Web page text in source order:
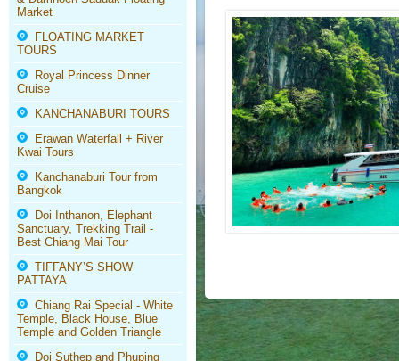
Market
FLOATING MARKET
TOURS
Royal Princess Dinner
Cruise
KANCHANABURI TOURS
Erawan Waterfall + River
Kwai Tours
Kanchanaburi Tour from
Bangkok
Doi Inthanon, Elephant
Sanctuary, Trekking Trail -
Best Chiang Mai Tour
TIFFANY’S SHOW
PATTAYA
Chiang Rai Special - White
Temple, Black House, Blue
Temple and Golden Triangle
Doi Suthep and Phuping